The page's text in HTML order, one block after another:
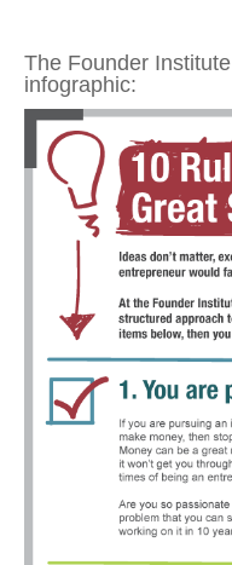
The Founder Institute
infographic: